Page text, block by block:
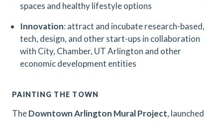
spaces and healthy lifestyle options
Innovation: attract and incubate research-based,
tech, design, and other start-ups in collaboration
with City, Chamber, UT Arlington and other
economic development entities
PAINTING THE TOWN
TheDowntown Arlington Mural Project, launched